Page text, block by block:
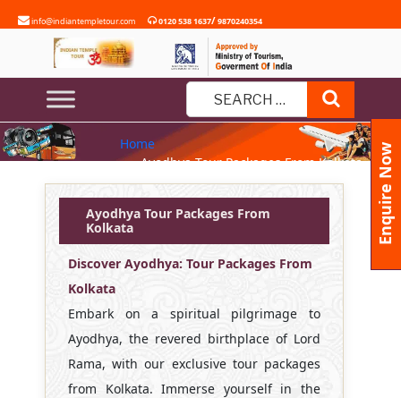
to
info@indiantempletour.com 0120 538 1637/9870240354
Search
for:
AYODHYA TOUR PACKAGES
FROM KOLKATA
Home
» Ayodhya Tour Packages From Kolkata
Ayodhya Tour Packages From
Kolkata
Discover Ayodhya: Tour Packages From
Kolkata
Embark on a spiritual pilgrimage to
Ayodhya, the revered birthplace of Lord
Rama, with our exclusive tour packages
from Kolkata. Immerse yourself in the
Enquire Now